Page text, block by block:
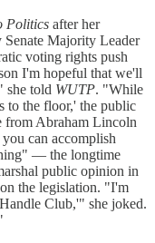
Politics after her
Majority Leader
voting rights push
I'm hopeful that we'll
she told WUTP. "While
to the floor,' the public
Abraham Lincoln
can accomplish
— the longtime
public opinion in
the legislation. "I'm
Club,'" she joked.